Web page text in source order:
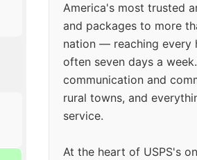
America's most trusted
and packages to more
nation — reaching every
often seven days a
communication and
rural towns, and
service.
At the heart of USPS's